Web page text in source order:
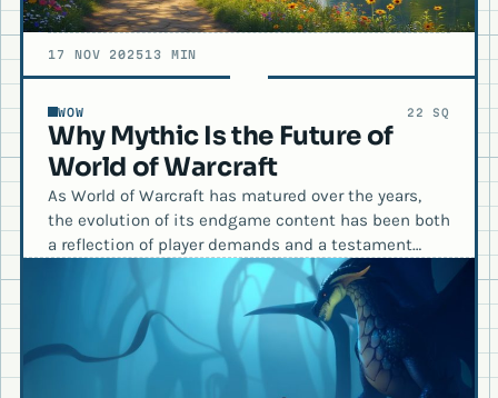
17 NOV 202513 MIN
WOW 22 SQ
Why Mythic Is the Future of
World of Warcraft
As World of Warcraft has matured over the years,
the evolution of its endgame content has been both
a reflection of player demands and a testament…